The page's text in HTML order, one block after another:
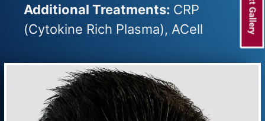
Additional Treatments: CRP
(Cytokine Rich Plasma), ACell
Next Gallery